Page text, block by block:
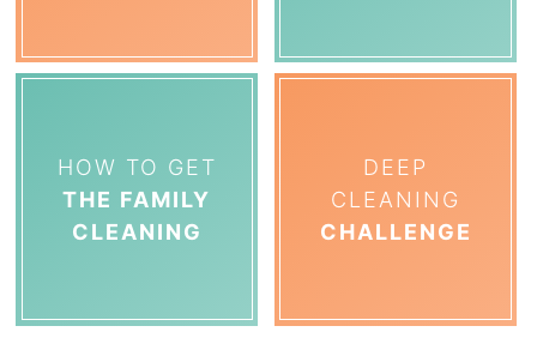
HOW TO GET
THE FAMILY
CLEANING
DEEP
CLEANING
CHALLENGE